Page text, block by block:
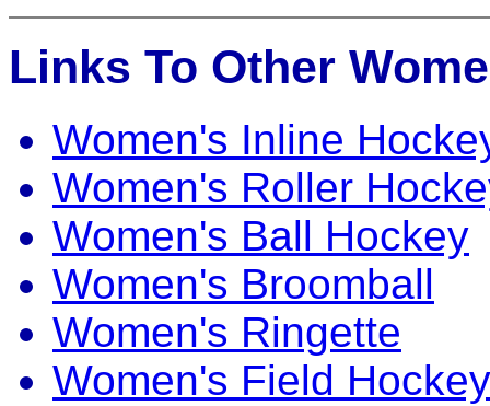
Links To Other
Women's Inline
Women's Roller
Women's Ball Hockey
Women's Broomball
Women's Ringette
Women's Field Hockey